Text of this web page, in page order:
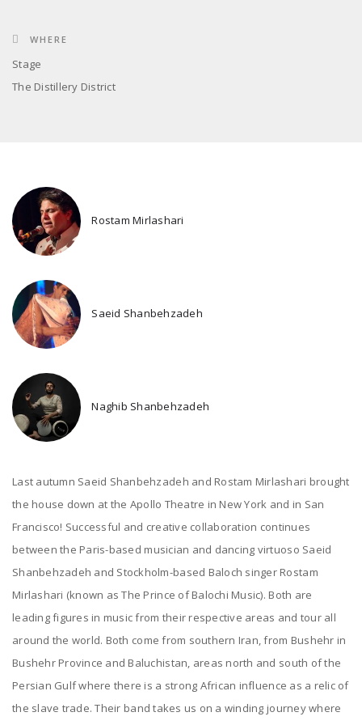
WHERE
Stage
The Distillery District
Rostam Mirlashari
Saeid Shanbehzadeh
Naghib Shanbehzadeh
Last autumn Saeid Shanbehzadeh and Rostam Mirlashari brought
the house down at the Apollo Theatre in New York and in San
Francisco! Successful and creative collaboration continues
between the Paris-based musician and dancing virtuoso Saeid
Shanbehzadeh and Stockholm-based Baloch singer Rostam
Mirlashari (known as The Prince of Balochi Music). Both are
leading figures in music from their respective areas and tour all
around the world. Both come from southern Iran, from Bushehr in
Bushehr Province and Baluchistan, areas north and south of the
Persian Gulf where there is a strong African influence as a relic of
the slave trade. Their band takes us on a winding journey where